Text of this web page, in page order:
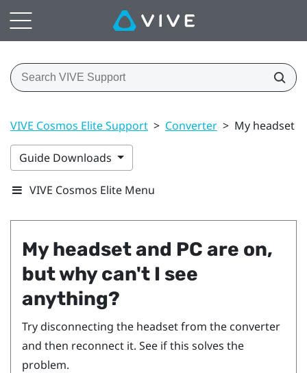
VIVE Cosmos Elite Support > Converter > My headset
Guide Downloads
VIVE Cosmos Elite Menu
My headset and PC are on,
but why can't I see
anything?
Try disconnecting the headset from the converter
and then reconnect it. See if this solves the
problem.